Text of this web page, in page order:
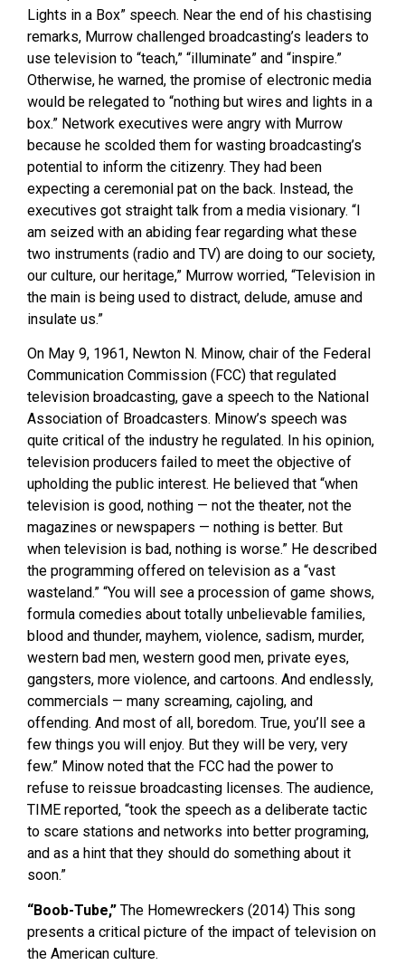
Lights in a Box” speech. Near the end of his chastising
remarks, Murrow challenged broadcasting’s leaders to
use television to “teach,” “illuminate” and “inspire.”
Otherwise, he warned, the promise of electronic media
would be relegated to “nothing but wires and lights in a
box.” Network executives were angry with Murrow
because he scolded them for wasting broadcasting’s
potential to inform the citizenry. They had been
expecting a ceremonial pat on the back. Instead, the
executives got straight talk from a media visionary. “I
am seized with an abiding fear regarding what these
two instruments (radio and TV) are doing to our society,
our culture, our heritage,” Murrow worried, “Television in
the main is being used to distract, delude, amuse and
insulate us.”
On May 9, 1961, Newton N. Minow, chair of the Federal
Communication Commission (FCC) that regulated
television broadcasting, gave a speech to the National
Association of Broadcasters. Minow’s speech was
quite critical of the industry he regulated. In his opinion,
television producers failed to meet the objective of
upholding the public interest. He believed that “when
television is good, nothing — not the theater, not the
magazines or newspapers — nothing is better. But
when television is bad, nothing is worse.” He described
the programming offered on television as a “vast
wasteland.” “You will see a procession of game shows,
formula comedies about totally unbelievable families,
blood and thunder, mayhem, violence, sadism, murder,
western bad men, western good men, private eyes,
gangsters, more violence, and cartoons. And endlessly,
commercials — many screaming, cajoling, and
offending. And most of all, boredom. True, you’ll see a
few things you will enjoy. But they will be very, very
few.” Minow noted that the FCC had the power to
refuse to reissue broadcasting licenses. The audience,
TIME reported, “took the speech as a deliberate tactic
to scare stations and networks into better programing,
and as a hint that they should do something about it
soon.”
“Boob-Tube,” The Homewreckers (2014) This song
presents a critical picture of the impact of television on
the American culture.